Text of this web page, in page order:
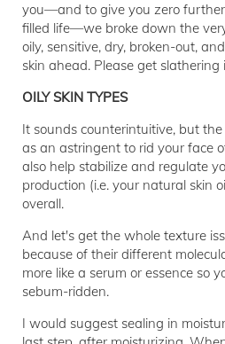
you—and to give you zero
filled life—we broke down the
oily, sensitive, dry, broken-out,
skin ahead. Please get slathering
OILY SKIN TYPES
It sounds counterintuitive, but
as an astringent to rid your face
also help stabilize and regulate
production (i.e. your natural skin
overall.
And let's get the whole texture
because of their different
more like a serum or essence so
sebum-ridden.
I would suggest sealing in